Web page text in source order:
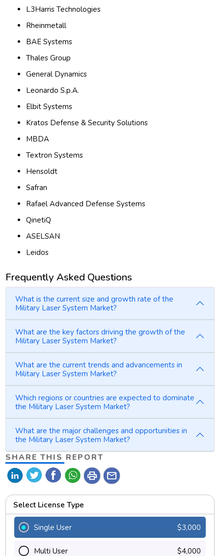
L3Harris Technologies
Rheinmetall
BAE Systems
Thales Group
General Dynamics
Leonardo S.p.A.
Elbit Systems
Kratos Defense & Security Solutions
MBDA
Textron Systems
Hensoldt
Safran
Rafael Advanced Defense Systems
QinetiQ
ASELSAN
Leidos
Frequently Asked Questions
What is the current size and growth rate of the
Military Laser System Market?
What are the key factors driving the growth of the
Military Laser System Market?
What are the current trends and advancements in
Military Laser System Market?
Which regions or countries are expected to dominate
the Military Laser System Market?
What are the major challenges and opportunities in
the Military Laser System Market?
SHARE THIS REPORT
print mail
Select License Type
Single User $3,000
Multi User $4,000